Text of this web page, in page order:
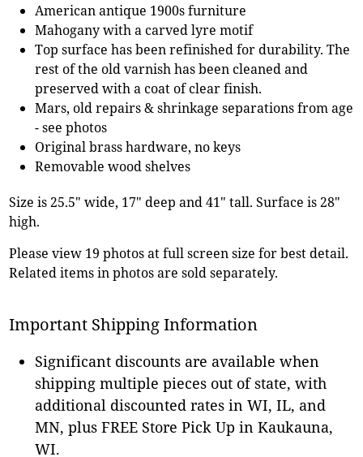
American antique 1900s furniture
Mahogany with a carved lyre motif
Top surface has been refinished for durability. The
rest of the old varnish has been cleaned and
preserved with a coat of clear finish.
Mars, old repairs & shrinkage separations from age
- see photos
Original brass hardware, no keys
Removable wood shelves
Size is 25.5" wide, 17" deep and 41" tall. Surface is 28"
high.
Please view 19 photos at full screen size for best detail.
Related items in photos are sold separately.
Important Shipping Information
Significant discounts are available when
shipping multiple pieces out of state, with
additional discounted rates in WI, IL, and
MN, plus FREE Store Pick Up in Kaukauna,
WI.